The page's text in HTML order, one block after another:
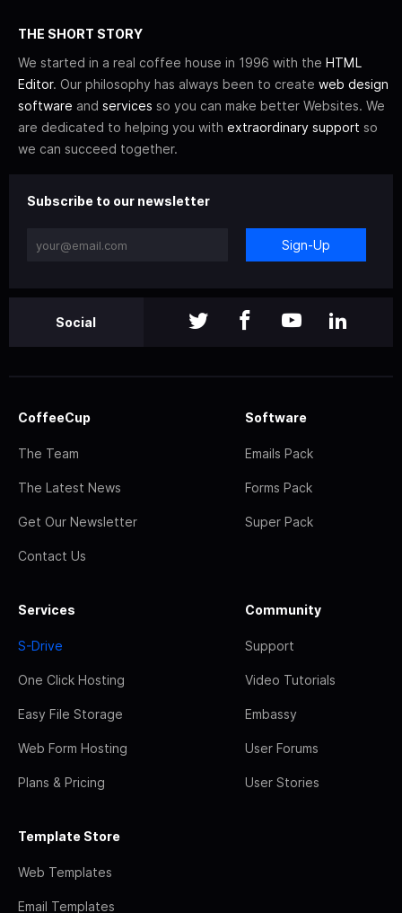
THE SHORT STORY
We started in a real coffee house in 1996 with the HTML
Editor. Our philosophy has always been to create web design
software and services so you can make better Websites. We
are dedicated to helping you with extraordinary support so
we can succeed together.
Subscribe to our newsletter
Sign-Up
Social
CoffeeCup
The Team
The Latest News
Get Our Newsletter
Contact Us
Software
Emails Pack
Forms Pack
Super Pack
Services
S-Drive
One Click Hosting
Easy File Storage
Web Form Hosting
Plans & Pricing
Community
Support
Video Tutorials
Embassy
User Forums
User Stories
Template Store
Web Templates
Email Templates